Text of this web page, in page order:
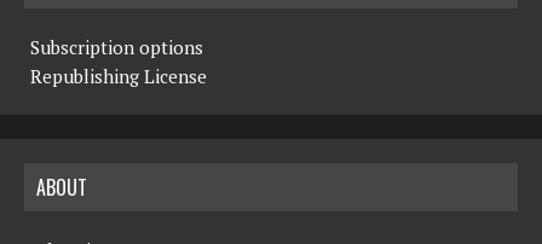
Subscription options
Republishing License
ABOUT